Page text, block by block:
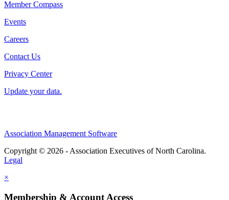
Member Compass
Events
Careers
Contact Us
Privacy Center
Update your data.
Association Management Software
Copyright © 2026 - Association Executives of North Carolina.
Legal
×
Membership & Account Access